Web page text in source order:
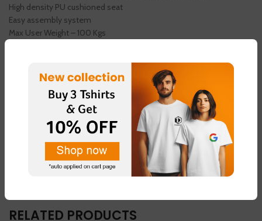
High density PU cushioned seat
Easy assembly system
Max User Weight – 100 Kgs
USE COUPON CODE – (SPO100)
AND GET 100 RS OFF
MINIMUM RS 1000 OR AVOVE 1000 RS
YOU CAN USE THE COUPON CODE
REVIEWS (0)
RELATED PRODUCTS